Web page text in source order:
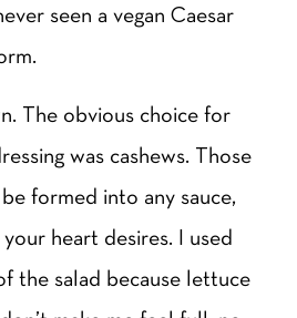
seen a vegan Caesar
The obvious choice for
was cashews. Those
formed into any sauce,
heart desires. I used
the salad because lettuce